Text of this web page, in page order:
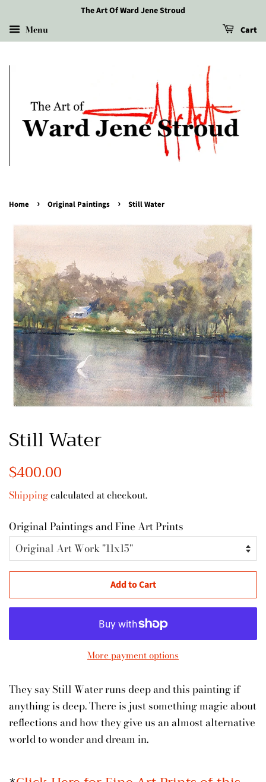
The Art Of Ward Jene Stroud
Menu Cart
Home › Original Paintings › Still Water
Still Water
Regular
$400.00
Shippingcalculated at checkout.
Original Paintings and Fine Art Prints
Add to Cart
More payment options
They say Still Water runs deep and this painting if
anything is deep. There is just something magic about
reflections and how they give us an almost alternative
world to wonder and dream in.